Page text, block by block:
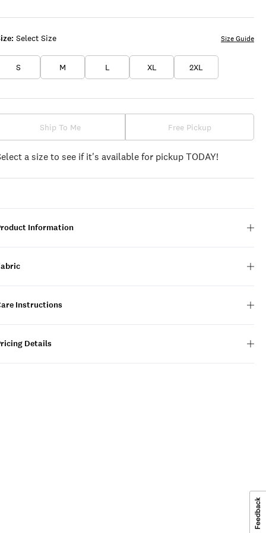
Select Size
S M L XL 2XL
Size Guide
Ship To Me Free Pickup
a size to see if it's available for pickup TODAY!
Information
Instructions
Details